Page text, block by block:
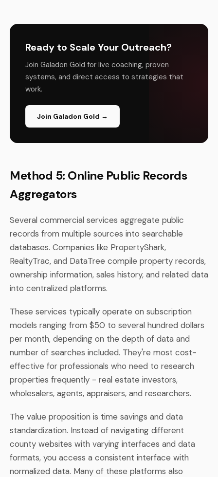
Ready to Scale Your Outreach?
Join Galadon Gold for live coaching, proven
systems, and direct access to strategies that
work.
Join Galadon Gold →
Method 5: Online Public Records
Aggregators
Several commercial services aggregate public
records from multiple sources into searchable
databases. Companies like PropertyShark,
RealtyTrac, and DataTree compile property records,
ownership information, sales history, and related data
into centralized platforms.
These services typically operate on subscription
models ranging from $50 to several hundred dollars
per month, depending on the depth of data and
number of searches included. They're most cost-
effective for professionals who need to research
properties frequently - real estate investors,
wholesalers, agents, appraisers, and researchers.
The value proposition is time savings and data
standardization. Instead of navigating different
county websites with varying interfaces and data
formats, you access a consistent interface with
normalized data. Many of these platforms also